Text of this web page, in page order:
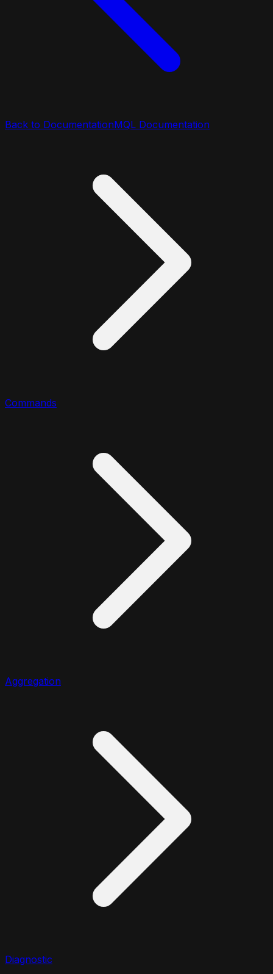
Back to DocumentationMQL Documentation
Commands
Aggregation
Diagnostic